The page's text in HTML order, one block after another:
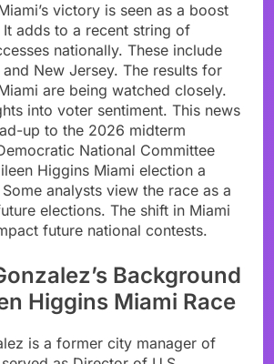
victory is seen as a boost
adds to a recent string of
nationally. These include
New Jersey. The results for
are being watched closely.
into voter sentiment. This news
up to the 2026 midterm
National Committee
Higgins Miami election a
analysts view the race as a
elections. The shift in Miami
future national contests.
Background
Higgins Miami Race
is a former city manager of